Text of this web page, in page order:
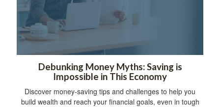
Debunking Money Myths: Saving is
Impossible in This Economy
Discover money-saving tips and challenges to help you
build wealth and reach your financial goals, even in tough